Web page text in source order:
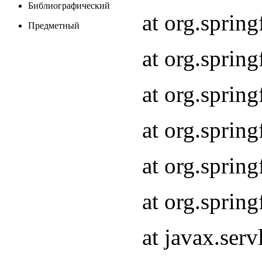
Библиографический
Предметный
at
at
at
at
at
at
at